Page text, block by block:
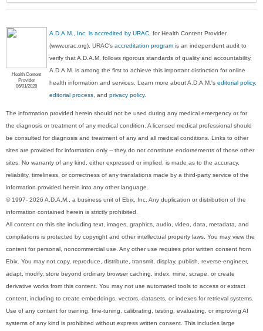
Health Content
Provider
06/01/2028
A.D.A.M., Inc. is accredited by URAC , for Health Content Provider
(www.urac.org). URAC'saccreditation program is an independent audit to
verify that A.D.A.M. follows rigorous standards of quality and accountability.
A.D.A.M. is among the first to achieve this important distinction for online
health information and services. Learn more about A.D.A.M.'seditorial policy,
editorial process , andprivacy policy.
The information provided herein should not be used during any medical emergency or for
the diagnosis or treatment of any medical condition. A licensed medical professional should
be consulted for diagnosis and treatment of any and all medical conditions. Links to other
sites are provided for information only -- they do not constitute endorsements of those other
sites. No warranty of any kind, either expressed or implied, is made as to the accuracy,
reliability, timeliness, or correctness of any translations made by a third-party service of the
information provided herein into any other language.
© 1997- 2026 A.D.A.M., a business unit of Ebix, Inc. Any duplication or distribution of the
information contained herein is strictly prohibited.
All content on this site including text, images, graphics, audio, video, data, metadata, and
compilations is protected by copyright and other intellectual property laws. You may view the
content for personal, noncommercial use. Any other use requires prior written consent from
Ebix. You may not copy, reproduce, distribute, transmit, display, publish, reverse-engineer,
adapt, modify, store beyond ordinary browser caching, index, mine, scrape, or create
derivative works from this content. You may not use automated tools to access or extract
content, including to create embeddings, vectors, datasets, or indexes for retrieval systems.
Use of any content for training, fine-tuning, calibrating, testing, evaluating, or improving AI
systems of any kind is prohibited without express written consent. This includes large